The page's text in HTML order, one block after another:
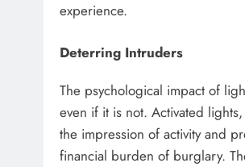
experience.
Deterring Intruders
The psychological impact of
even if it is not. Activated
the impression of activity and
financial burden of burglary.